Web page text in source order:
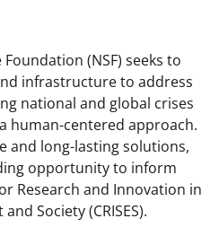
(NSF) seeks to
infrastructure to address
national and global crises
human-centered approach.
and long-lasting solutions,
opportunity to inform
Research and Innovation in
Society (CRISES).